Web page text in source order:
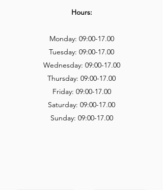
Hours:
Monday: 09:00-17.00
Tuesday: 09:00-17.00
Wednesday: 09:00-17.00
Thursday: 09:00-17.00
Friday: 09:00-17.00
Saturday: 09:00-17.00
Sunday: 09:00-17.00